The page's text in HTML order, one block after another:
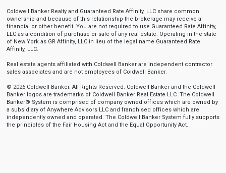
Coldwell Banker Realty and Guaranteed Rate Affinity, LLC share common
ownership and because of this relationship the brokerage may receive a
financial or other benefit. You are not required to use Guaranteed Rate Affinity,
LLC as a condition of purchase or sale of any real estate. Operating in the state
of New York as GR Affinity, LLC in lieu of the legal name Guaranteed Rate
Affinity, LLC.
Real estate agents affiliated with Coldwell Banker are independent contractor
sales associates and are not employees of Coldwell Banker.
© 2026 Coldwell Banker. All Rights Reserved. Coldwell Banker and the Coldwell
Banker logos are trademarks of Coldwell Banker Real Estate LLC. The Coldwell
Banker® System is comprised of company owned offices which are owned by
a subsidiary of Anywhere Advisors LLC and franchised offices which are
independently owned and operated. The Coldwell Banker System fully supports
the principles of the Fair Housing Act and the Equal Opportunity Act.